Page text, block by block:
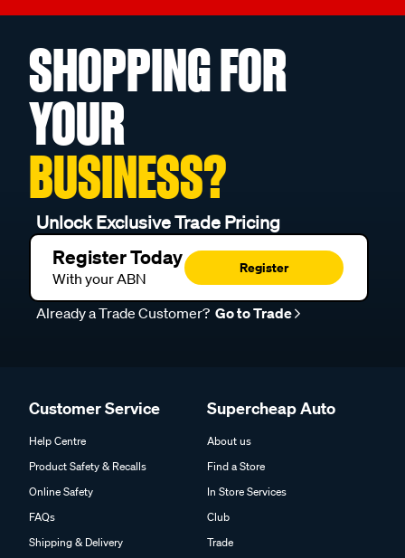
SHOPPING FOR
YOUR
BUSINESS?
Unlock Exclusive Trade Pricing
Register Today
With your ABN
Register
Already a Trade Customer? Go to Trade
Customer Service
Help Centre
Product Safety & Recalls
Online Safety
FAQs
Shipping & Delivery
Supercheap Auto
About us
Find a Store
In Store Services
Club
Trade